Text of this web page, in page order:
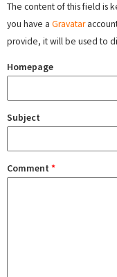
The content of this field is
you have a Gravatar
provide, it will be used to
Homepage
Subject
Comment *